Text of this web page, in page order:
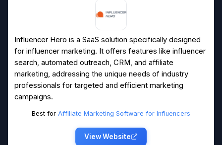
Influencer Hero is a SaaS solution specifically designed
for influencer marketing. It offers features like influencer
search, automated outreach, CRM, and affiliate
marketing, addressing the unique needs of industry
professionals for targeted and efficient marketing
campaigns.
Best for Affiliate Marketing Software for Influencers
View Website